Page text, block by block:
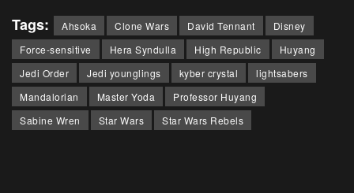
Tags: Ahsoka Clone Wars David Tennant
Disney
Force-sensitive
Hera Syndulla High Republic
Huyang
Jedi Order
Jedi younglings kyber crystal
lightsabers
Mandalorian
Master Yoda
Professor Huyang
Sabine Wren
Star Wars Star Wars Rebels